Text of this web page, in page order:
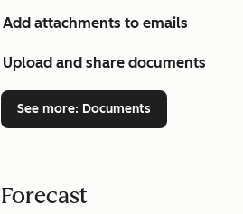
Add attachments to emails
Upload and share documents
See more: Documents
Forecast